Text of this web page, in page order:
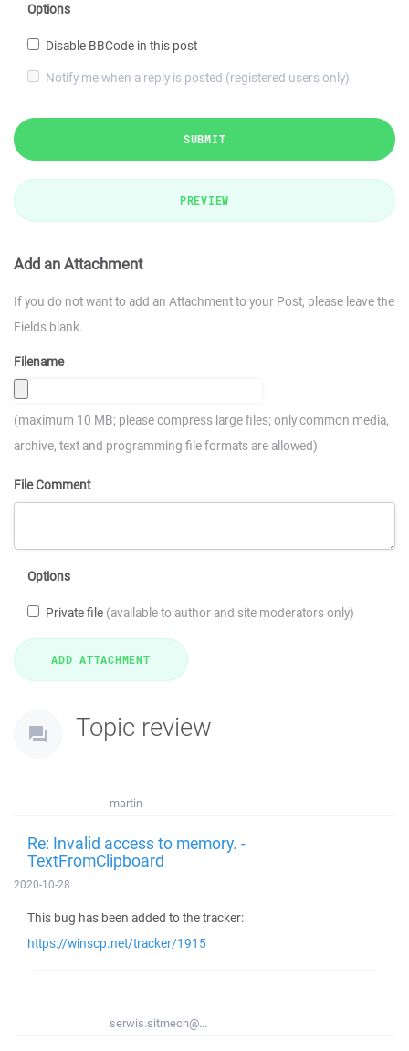
Options
Disable BBCode in this post
Notify me when a reply is posted (registered users only)
SUBMIT
PREVIEW
Add an Attachment
If you do not want to add an Attachment to your Post, please leave the
Fields blank.
Filename
(maximum 10 MB; please compress large files; only common media,
archive, text and programming file formats are allowed)
File Comment
Options
Private file (available to author and site moderators only)
Topic review
martin
Re: Invalid access to memory. -
TextFromClipboard
2020-10-28
This bug has been added to the tracker:
https://winscp.net/tracker/1915
serwis.sitmech@...